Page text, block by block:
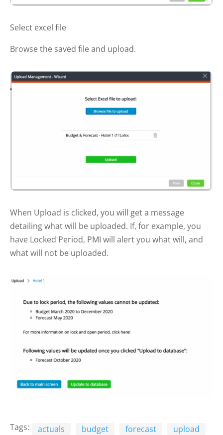
Select excel file
Browse the saved file and upload.
When Upload is clicked, you will get a message
detailing what will be uploaded. If, for example, you
have Locked Period, PMI will alert you what will, and
what will not be uploaded.
Tags: actuals budget forecast upload